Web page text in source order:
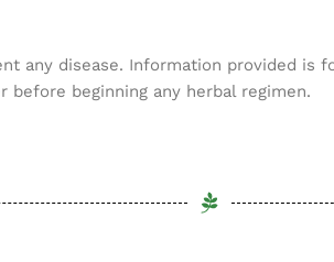
any disease. Information provided
beginning any herbal regimen.